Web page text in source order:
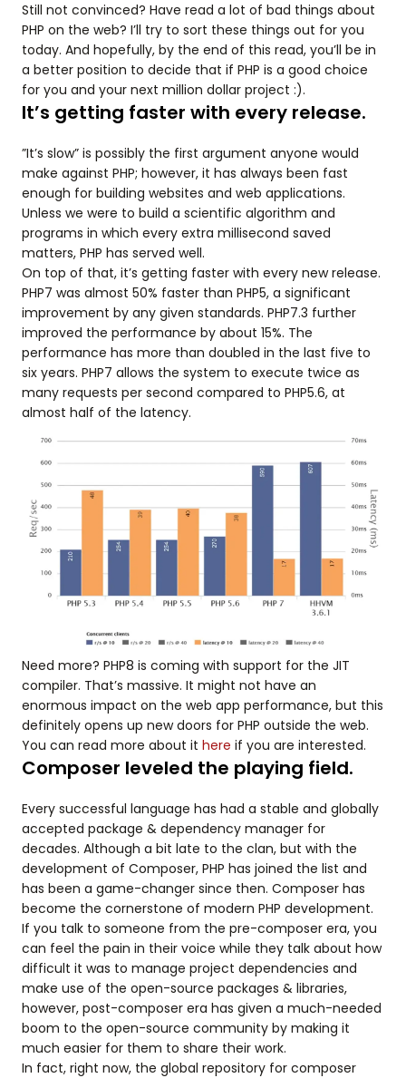
Still not convinced? Have read a lot of bad things about
PHP on the web? I’ll try to sort these things out for you
today. And hopefully, by the end of this read, you’ll be in
a better position to decide that if PHP is a good choice
for you and your next million dollar project :).
It’s getting faster with every release.
”It’s slow” is possibly the first argument anyone would
make against PHP; however, it has always been fast
enough for building websites and web applications.
Unless we were to build a scientific algorithm and
programs in which every extra millisecond saved
matters, PHP has served well.
On top of that, it’s getting faster with every new release.
PHP7 was almost 50% faster than PHP5, a significant
improvement by any given standards. PHP7.3 further
improved the performance by about 15%. The
performance has more than doubled in the last five to
six years. PHP7 allows the system to execute twice as
many requests per second compared to PHP5.6, at
almost half of the latency.
Need more? PHP8 is coming with support for the JIT
compiler. That’s massive. It might not have an
enormous impact on the web app performance, but this
definitely opens up new doors for PHP outside the web.
You can read more about it here if you are interested.
Composer leveled the playing field.
Every successful language has had a stable and globally
accepted package & dependency manager for
decades. Although a bit late to the clan, but with the
development of Composer, PHP has joined the list and
has been a game-changer since then. Composer has
become the cornerstone of modern PHP development.
If you talk to someone from the pre-composer era, you
can feel the pain in their voice while they talk about how
difficult it was to manage project dependencies and
make use of the open-source packages & libraries,
however, post-composer era has given a much-needed
boom to the open-source community by making it
much easier for them to share their work.
In fact, right now, the global repository for composer